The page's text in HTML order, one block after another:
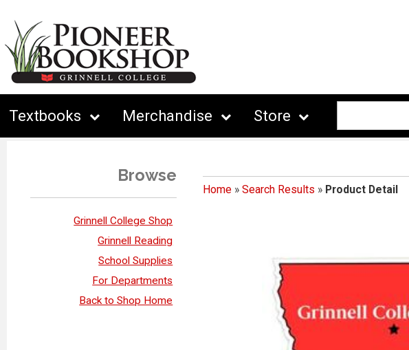
Textbooks Merchandise Store
Browse
Grinnell College Shop
Grinnell Reading
School Supplies
For Departments
Back to Shop Home
Home» Search Results » Product Detail